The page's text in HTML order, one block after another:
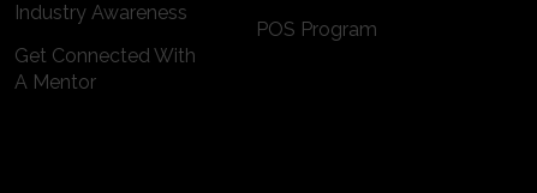
Industry Awareness
Get Connected With
A Mentor
POS Program